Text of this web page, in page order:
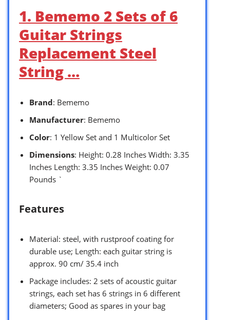
1. Bememo 2 Sets of 6
Guitar Strings
Replacement Steel
String …
Brand: Bememo
Manufacturer: Bememo
Color: 1 Yellow Set and 1 Multicolor Set
Dimensions: Height: 0.28 Inches Width: 3.35
Inches Length: 3.35 Inches Weight: 0.07
Pounds `
Features
Material: steel, with rustproof coating for
durable use; Length: each guitar string is
approx. 90 cm/ 35.4 inch
Package includes: 2 sets of acoustic guitar
strings, each set has 6 strings in 6 different
diameters; Good as spares in your bag